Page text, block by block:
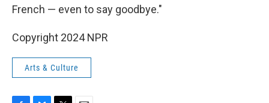
French — even to say goodbye."
Copyright 2024 NPR
Arts & Culture